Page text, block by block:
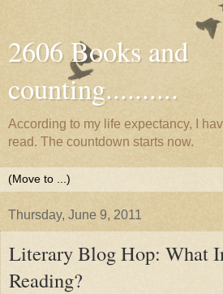
2606 Books and
counting..........
According to my life expectancy, I
read. The countdown starts now.
Thursday, June 9, 2011
Literary Blog Hop: What
Reading?